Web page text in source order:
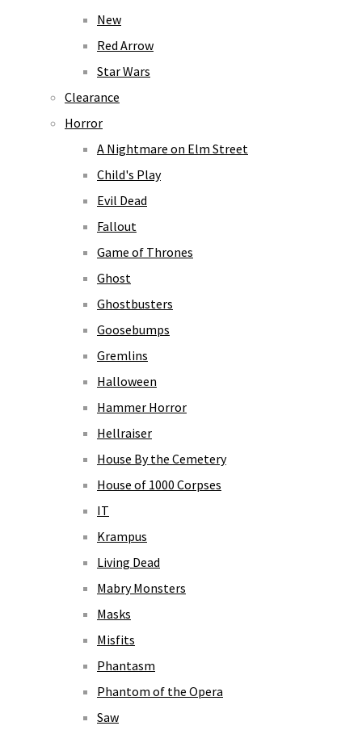
New
Red Arrow
Star Wars
Clearance
Horror
A Nightmare on Elm Street
Child's Play
Evil Dead
Fallout
Game of Thrones
Ghost
Ghostbusters
Goosebumps
Gremlins
Halloween
Hammer Horror
Hellraiser
House By the Cemetery
House of 1000 Corpses
IT
Krampus
Living Dead
Mabry Monsters
Masks
Misfits
Phantasm
Phantom of the Opera
Saw